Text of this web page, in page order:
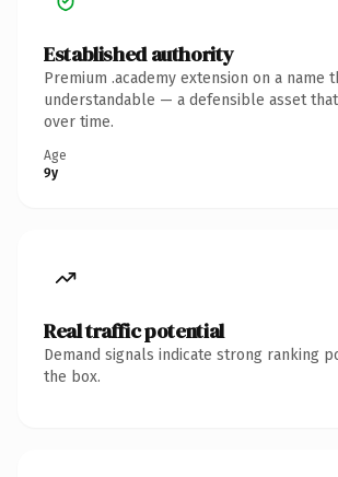
Established authority
Premium .academy extension on a name
understandable — a defensible asset
over time.
Age
9y
Real traffic potential
Demand signals indicate strong ranking
the box.